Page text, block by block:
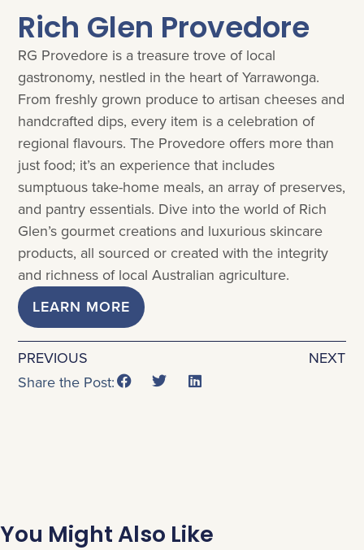
Rich Glen Provedore
RG Provedore is a treasure trove of local
gastronomy, nestled in the heart of Yarrawonga.
From freshly grown produce to artisan cheeses and
handcrafted dips, every item is a celebration of
regional flavours. The Provedore offers more than
just food; it’s an experience that includes
sumptuous take-home meals, an array of preserves,
and pantry essentials. Dive into the world of Rich
Glen’s gourmet creations and luxurious skincare
products, all sourced or created with the integrity
and richness of local Australian agriculture.
LEARN MORE
PREVIOUS
NEXT
Share the Post:
You Might Also Like